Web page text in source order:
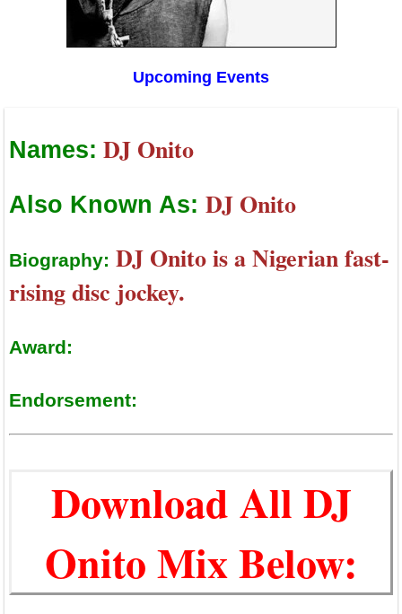
Upcoming Events
Names: DJ Onito
Also Known As: DJ Onito
Biography: DJ Onito is a Nigerian fast-
rising disc jockey.
Award:
Endorsement:
Download All DJ
Onito Mix Below: